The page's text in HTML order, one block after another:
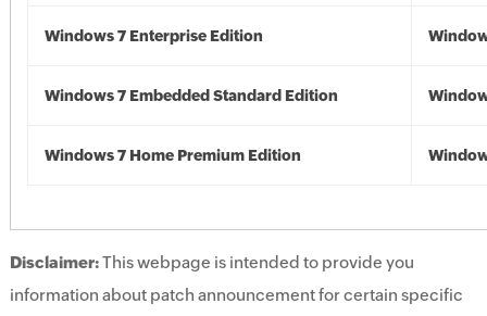
Windows 7 Enterprise Edition
Windows 7 Embedded Standard Edition
Windows 7 Home Premium Edition
Disclaimer:This webpage is intended to provide you
information about patch announcement for certain specific